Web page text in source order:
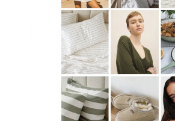
KLIN KIDS SHOES - UP TO
items found